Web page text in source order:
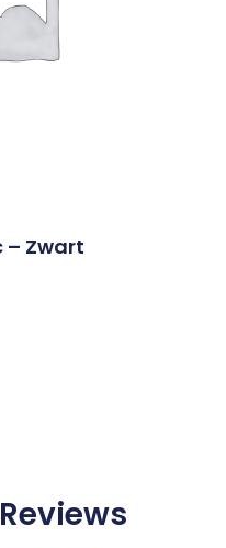
– Zwart